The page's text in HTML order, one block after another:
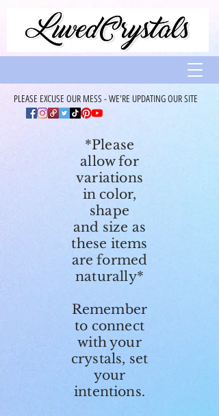
PLEASE EXCUSE OUR MESS - WE'RE UPDATING OUR SITE
*Please
allow for
variations
in color,
shape
and size as
these items
are formed
naturally*
Remember
to connect
with your
crystals, set
your
intentions.